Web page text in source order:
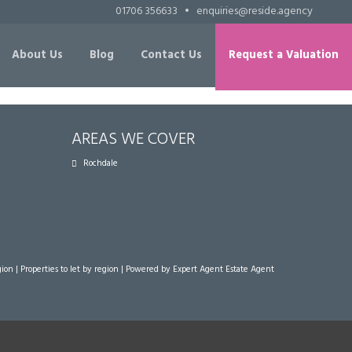
01706 356633 • enquiries@reside.agency
About Us Blog Contact Us Request a Valuation
AREAS WE COVER
Rochdale
| Properties to let by region | Powered by Expert Agent Estate Agent